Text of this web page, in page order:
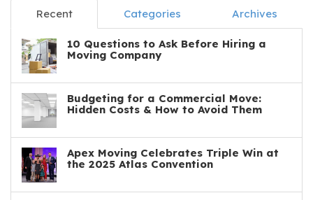
Recent Categories Archives
10 Questions to Ask Before Hiring a
Moving Company
Budgeting for a Commercial Move:
Hidden Costs & How to Avoid Them
Apex Moving Celebrates Triple Win at
the 2025 Atlas Convention